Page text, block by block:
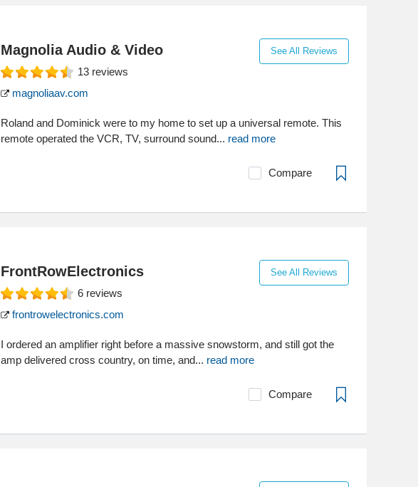
Magnolia Audio & Video See All Reviews
13 reviews
magnoliaav.com
Roland and Dominick were to my home to set up a universal remote. This
remote operated the VCR, TV, surround sound... read more
Compare
FrontRowElectronics See All Reviews
6 reviews
frontrowelectronics.com
I ordered an amplifier right before a massive snowstorm, and still got the
amp delivered cross country, on time, and... read more
Compare